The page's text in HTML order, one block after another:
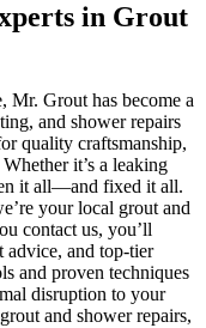
in Grout
Mr. Grout has become a
and shower repairs
quality craftsmanship,
it’s a leaking
it all—and fixed it all.
your local grout and
contact us, you’ll
advice, and top-tier
and proven techniques
disruption to your
and shower repairs,